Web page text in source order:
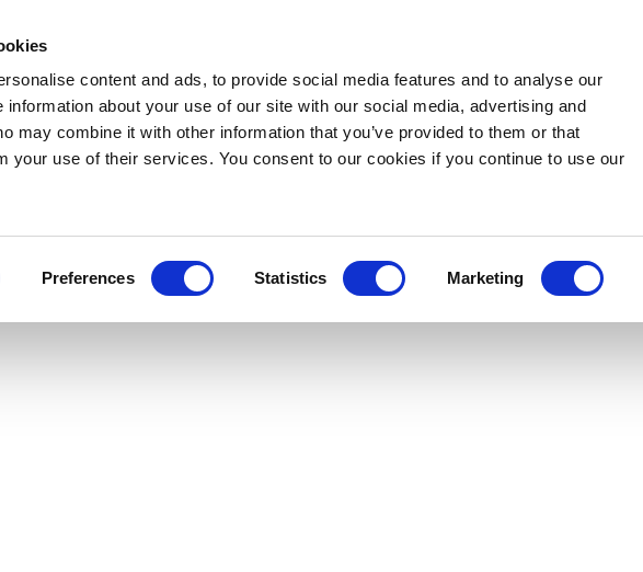
content and ads, to provide social media features and to analyse our
information about your use of our site with our social media, advertising and
may combine it with other information that you’ve provided to them or that
your use of their services. You consent to our cookies if you continue to use our
Preferences Statistics Marketing